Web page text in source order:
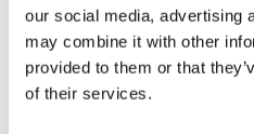
our social media, advertising
may combine it with other
provided to them or that
of their services.